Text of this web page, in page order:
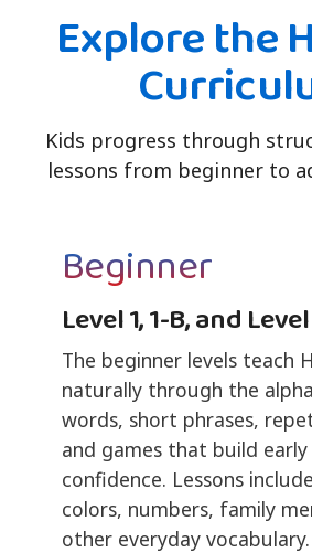
Explore the
Kids progress through
lessons from beginner to
Beginner
Level 1, 1-B, and
The beginner levels teach
naturally through the
words, short phrases,
and games that build
confidence. Lessons
colors, numbers, family
other everyday vocabulary.